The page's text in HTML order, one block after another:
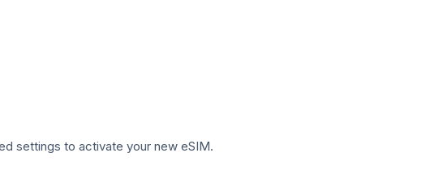
settings to activate your new eSIM.